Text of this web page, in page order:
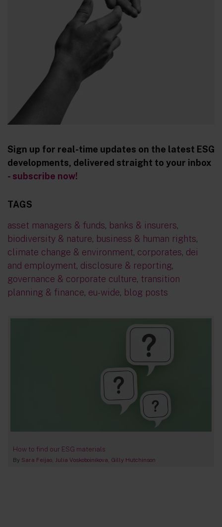
Sign up for real-time updates on the latest ESG
developments, delivered straight to your inbox
- subscribe now!
TAGS
asset managers & funds, banks & insurers,
biodiversity & nature, business & human rights,
climate change & environment, corporates, dei
and employment, disclosure & reporting,
governance & corporate culture, transition
planning & finance, eu-wide, blog posts
How to find our ESG materials
By Sara Feijao Julia Voskoboinikova Gilly Hutchinson